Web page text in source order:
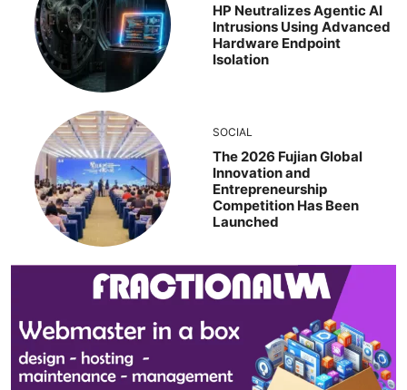
HP Neutralizes Agentic AI
Intrusions Using Advanced
Hardware Endpoint
Isolation
SOCIAL
The 2026 Fujian Global
Innovation and
Entrepreneurship
Competition Has Been
Launched